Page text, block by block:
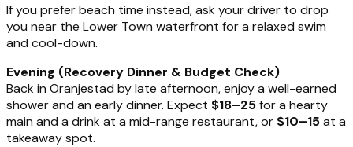
If you prefer beach time instead, ask your driver to drop
you near the Lower Town waterfront for a relaxed swim
and cool-down.
Evening (Recovery Dinner & Budget Check)
Back in Oranjestad by late afternoon, enjoy a well-earned
shower and an early dinner. Expect $18–25for a hearty
main and a drink at a mid-range restaurant, or $10–15at a
takeaway spot.